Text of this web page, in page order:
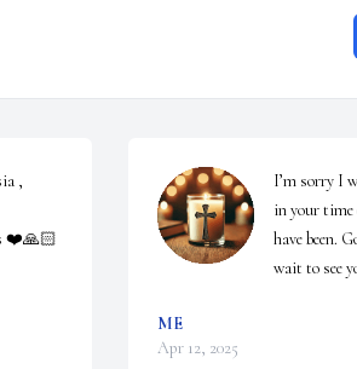
,
❤️🙏🏻
I’m sorry I
in your time
have been.
wait to see
ME
Apr 12, 2025